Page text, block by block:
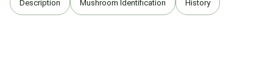
Description Mushroom Identification History